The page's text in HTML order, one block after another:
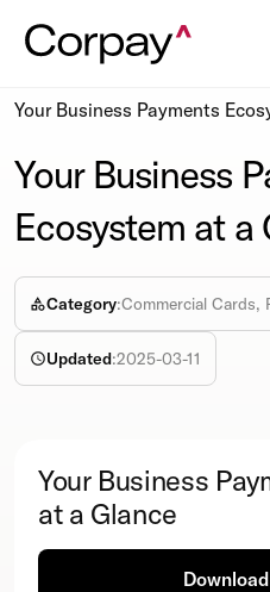
Your Business Payments
Your Business
Ecosystem at a
Category:Commercial Cards,
Updated:2025-03-11
Your Business
at a Glance